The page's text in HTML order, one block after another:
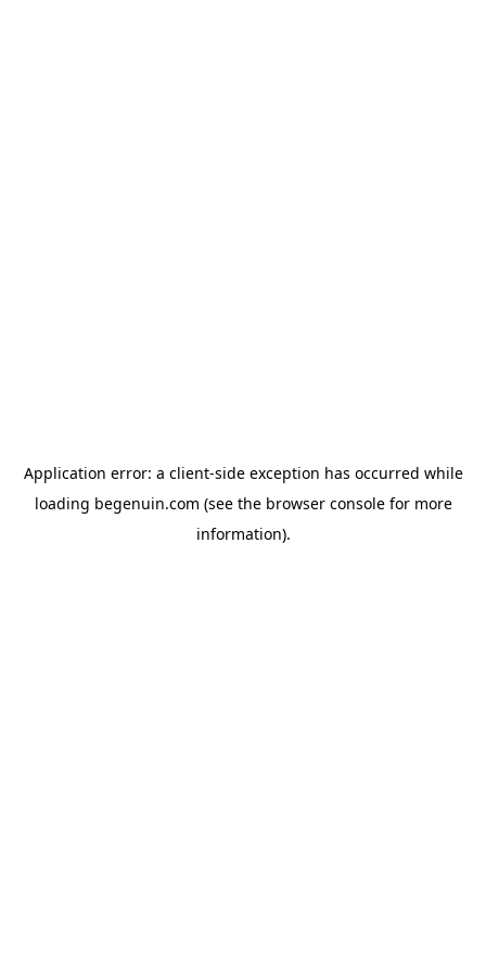
Application error: a client-side exception has occurred while
loading begenuin.com (see the browser consolefor more
information).